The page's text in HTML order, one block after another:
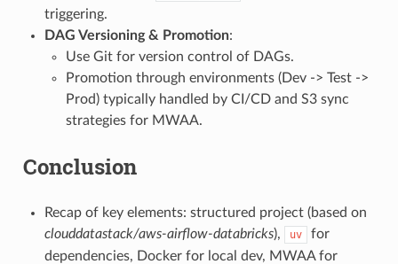
triggering.
DAG Versioning & Promotion:
Use Git for version control of DAGs.
Promotion through environments (Dev -> Test ->
Prod) typically handled by CI/CD and S3 sync
strategies for MWAA.
Conclusion
Recap of key elements: structured project (based on
clouddatastack/aws-airflow-databricks), uv
for
dependencies, Docker for local dev, MWAA for